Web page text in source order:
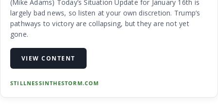
(Mike Adams) Today’s Situation Update for January 16th is
largely bad news, so listen at your own discretion. Trump’s
pathways to victory are collapsing, but they are not yet
gone.
VIEW CONTENT
STILLNESSINTHESTORM.COM